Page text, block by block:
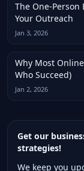
The One-Person
Your Outreach
Jan 3, 2026
Why Most
Who Succeed)
Jan 2, 2026
Get our
strategies!
We keep you